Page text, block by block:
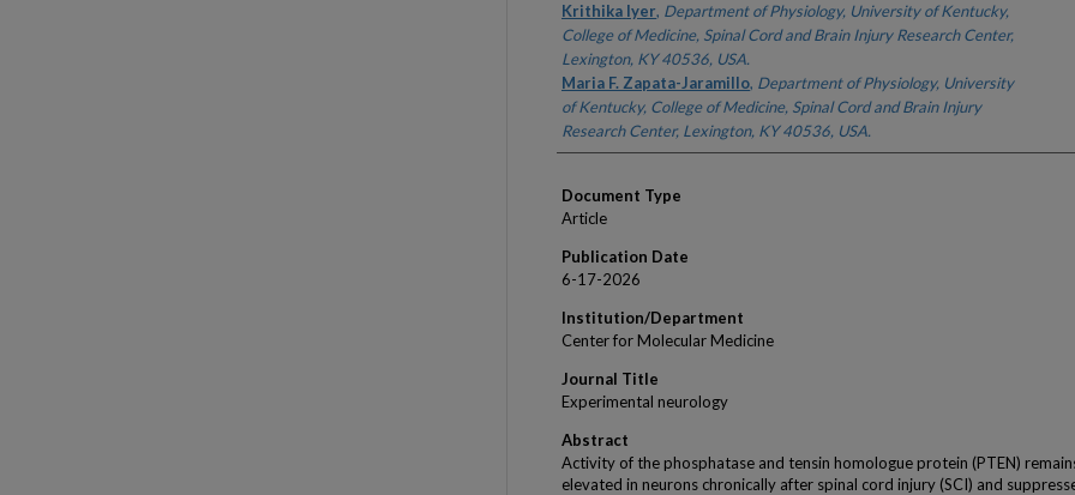
Krithika Iyer, Department of Physiology, University of Kentucky,
College of Medicine, Spinal Cord and Brain Injury Research Center,
Lexington, KY 40536, USA.
Maria F. Zapata-Jaramillo, Department of Physiology, University
of Kentucky, College of Medicine, Spinal Cord and Brain Injury
Research Center, Lexington, KY 40536, USA.
Document Type
Article
Publication Date
6-17-2026
Institution/Department
Center for Molecular Medicine
Journal Title
Experimental neurology
Abstract
Activity of the phosphatase and tensin homologue protein (PTEN)
elevated in neurons chronically after spinal cord injury (SCI) and